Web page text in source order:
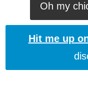
Oh my
Hit me up